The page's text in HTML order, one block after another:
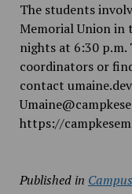
The students
Memorial Union in
nights at 6:30
coordinators or
contact
https://
Published in